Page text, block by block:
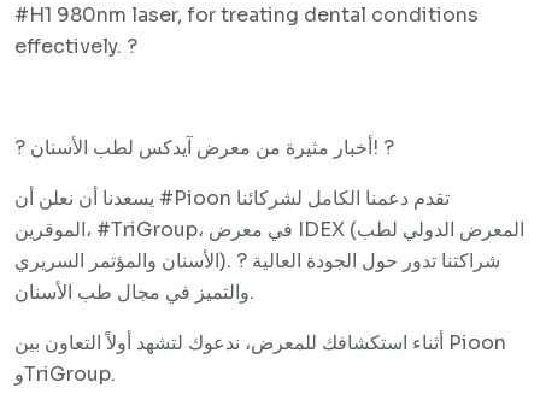
#H1 980nm laser, for treating dental conditions
effectively. ?
? أخبار مثيرة من معرض آيدكس لطب الأسنان! ?
يسعدنا أن نعلن أن #Pioon تقدم دعمنا الكامل لشركائنا
الموقرين، #TriGroup، في معرض IDEX (المعرض الدولي لطب
الأسنان والمؤتمر السريري). ? شراكتنا تدور حول الجودة العالية
والتميز في مجال طب الأسنان.
أثناء استكشافك للمعرض، ندعوك لتشهد أولاً التعاون بين Pioon
وTriGroup.